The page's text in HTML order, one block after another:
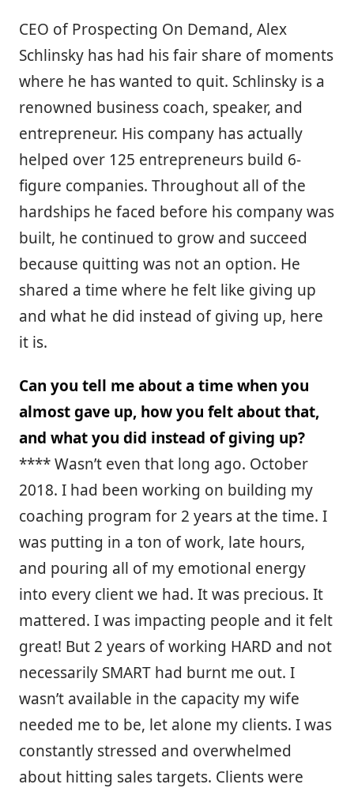
CEO of Prospecting On Demand, Alex
Schlinsky has had his fair share of moments
where he has wanted to quit. Schlinsky is a
renowned business coach, speaker, and
entrepreneur. His company has actually
helped over 125 entrepreneurs build 6-
figure companies. Throughout all of the
hardships he faced before his company was
built, he continued to grow and succeed
because quitting was not an option. He
shared a time where he felt like giving up
and what he did instead of giving up, here
it is.
Can you tell me about a time when you
almost gave up, how you felt about that,
and what you did instead of giving up?
**** Wasn’t even that long ago. October
2018. I had been working on building my
coaching program for 2 years at the time. I
was putting in a ton of work, late hours,
and pouring all of my emotional energy
into every client we had. It was precious. It
mattered. I was impacting people and it felt
great! But 2 years of working HARD and not
necessarily SMART had burnt me out. I
wasn’t available in the capacity my wife
needed me to be, let alone my clients. I was
constantly stressed and overwhelmed
about hitting sales targets. Clients were